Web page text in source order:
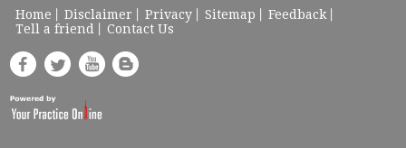
Home
Disclaimer Privacy Sitemap
Feedback
Tell a friend
Contact Us